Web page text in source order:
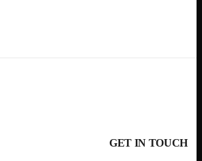
GET IN TOUCH